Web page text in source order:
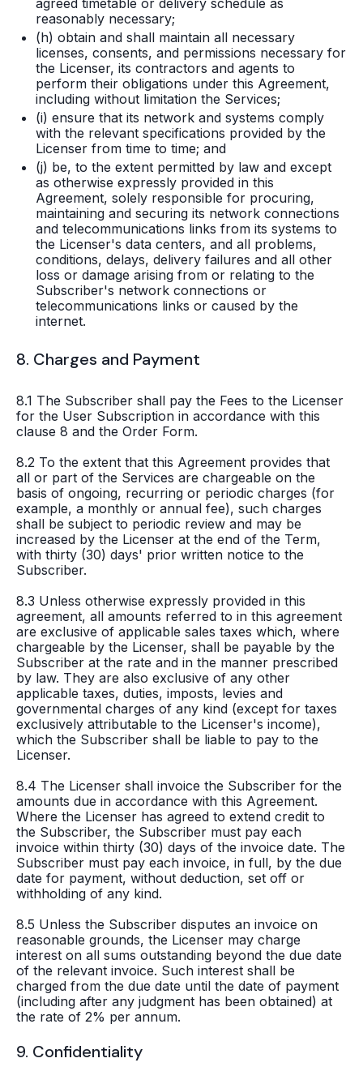
agreed timetable or delivery schedule as
reasonably necessary;
(h) obtain and shall maintain all necessary
licenses, consents, and permissions necessary for
the Licenser, its contractors and agents to
perform their obligations under this Agreement,
including without limitation the Services;
(i) ensure that its network and systems comply
with the relevant specifications provided by the
Licenser from time to time; and
(j) be, to the extent permitted by law and except
as otherwise expressly provided in this
Agreement, solely responsible for procuring,
maintaining and securing its network connections
and telecommunications links from its systems to
the Licenser's data centers, and all problems,
conditions, delays, delivery failures and all other
loss or damage arising from or relating to the
Subscriber's network connections or
telecommunications links or caused by the
internet.
8. Charges and Payment
8.1 The Subscriber shall pay the Fees to the Licenser
for the User Subscription in accordance with this
clause 8 and the Order Form.
8.2 To the extent that this Agreement provides that
all or part of the Services are chargeable on the
basis of ongoing, recurring or periodic charges (for
example, a monthly or annual fee), such charges
shall be subject to periodic review and may be
increased by the Licenser at the end of the Term,
with thirty (30) days' prior written notice to the
Subscriber.
8.3 Unless otherwise expressly provided in this
agreement, all amounts referred to in this agreement
are exclusive of applicable sales taxes which, where
chargeable by the Licenser, shall be payable by the
Subscriber at the rate and in the manner prescribed
by law. They are also exclusive of any other
applicable taxes, duties, imposts, levies and
governmental charges of any kind (except for taxes
exclusively attributable to the Licenser's income),
which the Subscriber shall be liable to pay to the
Licenser.
8.4 The Licenser shall invoice the Subscriber for the
amounts due in accordance with this Agreement.
Where the Licenser has agreed to extend credit to
the Subscriber, the Subscriber must pay each
invoice within thirty (30) days of the invoice date. The
Subscriber must pay each invoice, in full, by the due
date for payment, without deduction, set off or
withholding of any kind.
8.5 Unless the Subscriber disputes an invoice on
reasonable grounds, the Licenser may charge
interest on all sums outstanding beyond the due date
of the relevant invoice. Such interest shall be
charged from the due date until the date of payment
(including after any judgment has been obtained) at
the rate of 2% per annum.
9. Confidentiality